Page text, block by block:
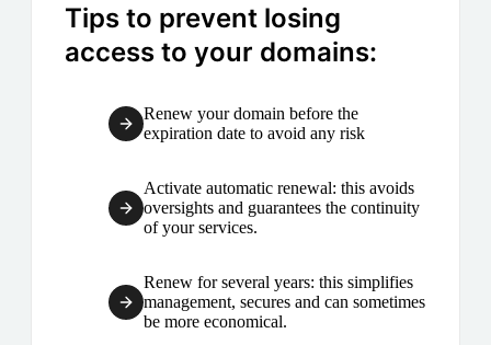
Tips to prevent losing
access to your domains:
Renew your domain before the
expiration date to avoid any risk
Activate automatic renewal: this avoids
oversights and guarantees the continuity
of your services.
Renew for several years: this simplifies
management, secures and can sometimes
be more economical.